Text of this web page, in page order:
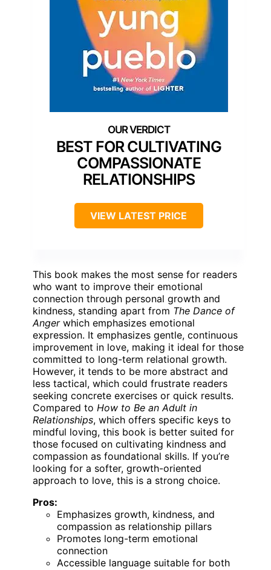
BEST FOR CULTIVATING
COMPASSIONATE
RELATIONSHIPS
VIEW LATEST PRICE
This book makes the most sense for readers
who want to improve their emotional
connection through personal growth and
kindness, standing apart from The Dance of
Angerwhich emphasizes emotional
expression. It emphasizes gentle, continuous
improvement in love, making it ideal for those
committed to long-term relational growth.
However, it tends to be more abstract and
less tactical, which could frustrate readers
seeking concrete exercises or quick results.
Compared to How to Be an Adult in
Relationships, which offers specific keys to
mindful loving, this book is better suited for
those focused on cultivating kindness and
compassion as foundational skills. If you’re
looking for a softer, growth-oriented
approach to love, this is a strong choice.
Pros:
Emphasizes growth, kindness, and
compassion as relationship pillars
Promotes long-term emotional
connection
Accessible language suitable for both